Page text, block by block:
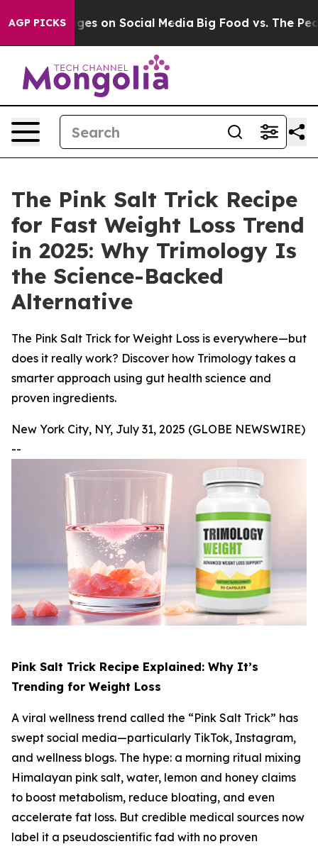
AGP PICKS
Social Media Big Food vs. The People. Big Food’s
The Pink Salt Trick Recipe
for Fast Weight Loss Trend
in 2025: Why Trimology Is
the Science-Backed
Alternative
The Pink Salt Trick for Weight Loss is everywhere—but
does it really work? Discover how Trimology takes a
smarter approach using gut health science and
proven ingredients.
New York City, NY, July 31, 2025 (GLOBE NEWSWIRE)
--
Pink Salt Trick Recipe Explained: Why It’s
Trending for Weight Loss
A viral wellness trend called the “Pink Salt Trick” has
swept social media—particularly TikTok, Instagram,
and wellness blogs. The hype: a morning ritual mixing
Himalayan pink salt, water, lemon and honey claims
to boost metabolism, reduce bloating, and even
accelerate fat loss. But credible medical sources now
label it a pseudoscientific fad with no proven